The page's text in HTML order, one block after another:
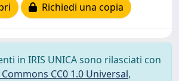
Richiedi una copia
in IRIS UNICA sono rilasciati con
CC0 1.0 Universal,